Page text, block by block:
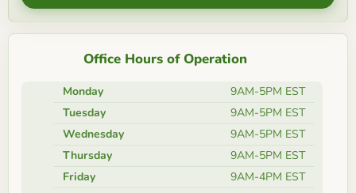
Office Hours of Operation
Monday
9AM-5PM EST
Tuesday
9AM-5PM EST
Wednesday
9AM-5PM EST
Thursday
9AM-5PM EST
Friday
9AM-4PM EST